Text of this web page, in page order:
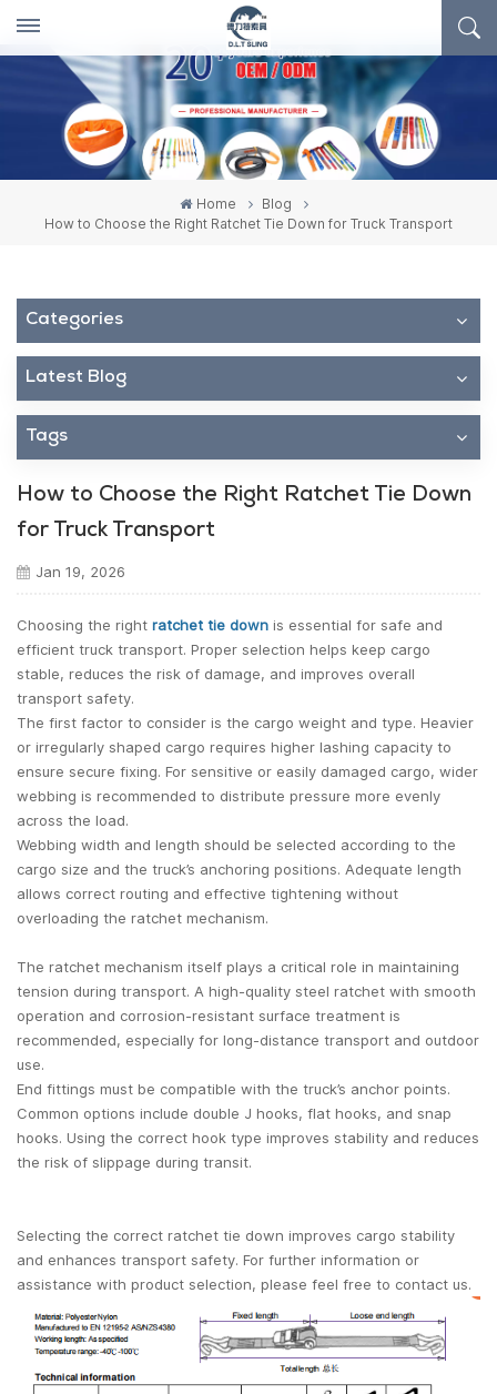
Home
Blog
How to Choose the Right Ratchet Tie Down for Truck Transport
Categories
Latest Blog
Tags
How to Choose the Right Ratchet Tie Down
for Truck Transport
Jan 19, 2026
Choosing the right ratchet tie down is essential for safe and
efficient truck transport. Proper selection helps keep cargo
stable, reduces the risk of damage, and improves overall
transport safety.
The first factor to consider is the cargo weight and type. Heavier
or irregularly shaped cargo requires higher lashing capacity to
ensure secure fixing. For sensitive or easily damaged cargo, wider
webbing is recommended to distribute pressure more evenly
across the load.
Webbing width and length should be selected according to the
cargo size and the truck’s anchoring positions. Adequate length
allows correct routing and effective tightening without
overloading the ratchet mechanism.
The ratchet mechanism itself plays a critical role in maintaining
tension during transport. A high-quality steel ratchet with smooth
operation and corrosion-resistant surface treatment is
recommended, especially for long-distance transport and outdoor
use.
End fittings must be compatible with the truck’s anchor points.
Common options include double J hooks, flat hooks, and snap
hooks. Using the correct hook type improves stability and reduces
the risk of slippage during transit.
Selecting the correct ratchet tie down improves cargo stability
and enhances transport safety. For further information or
assistance with product selection, please feel free to contact us.